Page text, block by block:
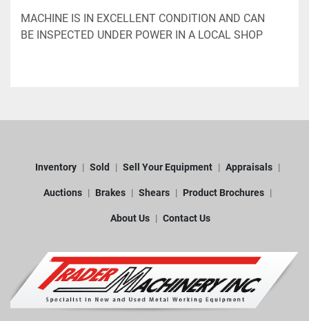
MACHINE IS IN EXCELLENT CONDITION AND CAN
BE INSPECTED UNDER POWER IN A LOCAL SHOP
Inventory Sold Sell Your Equipment Appraisals
Auctions Brakes Shears Product Brochures
About Us Contact Us